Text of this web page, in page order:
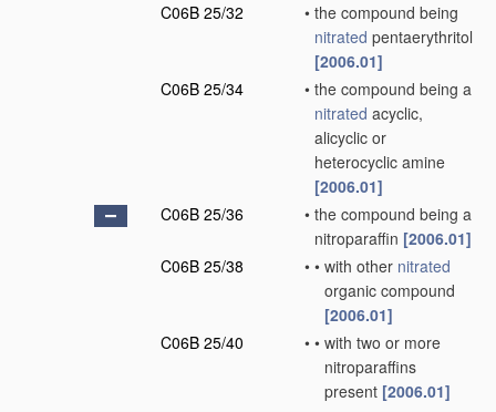
C06B 25/32
• the compound being
nitrated pentaerythritol
[2006.01]
C06B 25/34
• the compound being a
nitrated acyclic,
alicyclic or
heterocyclic amine
[2006.01]
C06B 25/36
• the compound being a
nitroparaffin [2006.01]
C06B 25/38
• • with other nitrated
organic compound
[2006.01]
C06B 25/40
• • with two or more
nitroparaffins
present [2006.01]